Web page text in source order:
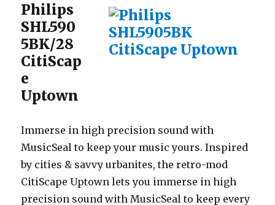
Philips
SHL590
5BK/28
CitiScap
e
Uptown
Immerse in high precision sound with
MusicSeal to keep your music yours. Inspired
by cities & savvy urbanites, the retro-mod
CitiScape Uptown lets you immerse in high
precision sound with MusicSeal to keep every